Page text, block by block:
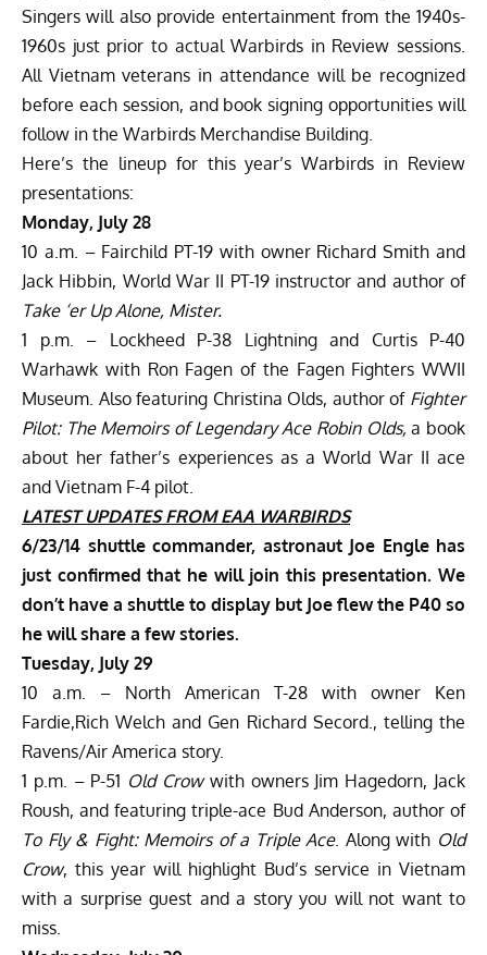
Singers will also provide entertainment from the 1940s-
1960s just prior to actual Warbirds in Review sessions.
All Vietnam veterans in attendance will be recognized
before each session, and book signing opportunities will
follow in the Warbirds Merchandise Building.
Here’s the lineup for this year’s Warbirds in Review
presentations:
Monday, July 28
10 a.m. – Fairchild PT-19 with owner Richard Smith and
Jack Hibbin, World War II PT-19 instructor and author of
Take ‘er Up Alone, Mister.
1 p.m. – Lockheed P-38 Lightning and Curtis P-40
Warhawk with Ron Fagen of the Fagen Fighters WWII
Museum. Also featuring Christina Olds, author of Fighter
Pilot: The Memoirs of Legendary Ace Robin Olds,a book
about her father’s experiences as a World War II ace
and Vietnam F-4 pilot.
LATEST UPDATESFROM EAA WARBIRDS
6/23/14 shuttle commander, astronaut Joe Engle has
just confirmed that he will join this presentation. We
don’t have a shuttle to display but Joe flew the P40 so
he will share a few stories.
Tuesday, July 29
10 a.m. – North American T-28 with owner Ken
Fardie,Rich Welch and Gen Richard Secord., telling the
Ravens/Air America story.
1 p.m. – P-51 Old Crowwith owners Jim Hagedorn, Jack
Roush, and featuring triple-ace Bud Anderson, author of
To Fly & Fight: Memoirs of a Triple Ace. Along with Old
Crow, this year will highlight Bud’s service in Vietnam
with a surprise guest and a story you will not want to
miss.